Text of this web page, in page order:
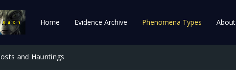
Home Evidence Archive Phenomena Types About
and Hauntings